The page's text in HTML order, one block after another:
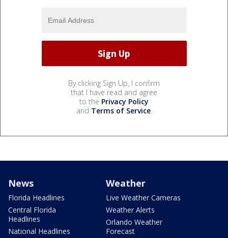
By clicking Sign Up, I confirm
that I have read and agree
to the Privacy Policy
and Terms of Service.
News
Florida Headlines
Central Florida
Headlines
National Headlines
Weather
Live Weather Cameras
Weather Alerts
Orlando Weather
Forecast